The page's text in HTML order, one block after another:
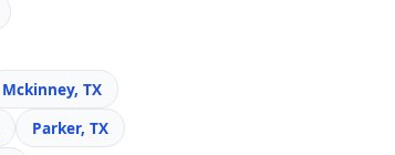
Mckinney, TX
Parker, TX